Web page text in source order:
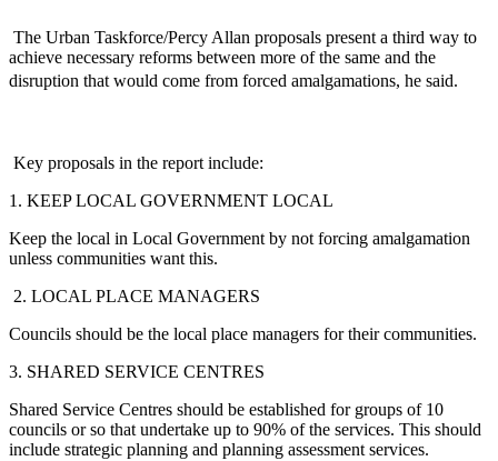
The Urban Taskforce/Percy Allan proposals present a third way to
achieve necessary reforms between more of the same and the
disruption that would come from forced amalgamations, he said.
Key proposals in the report include:
1. KEEP LOCAL GOVERNMENT LOCAL
Keep the local in Local Government by not forcing amalgamation
unless communities want this.
2. LOCAL PLACE MANAGERS
Councils should be the local place managers for their communities.
3. SHARED SERVICE CENTRES
Shared Service Centres should be established for groups of 10
councils or so that undertake up to 90% of the services. This should
include strategic planning and planning assessment services.